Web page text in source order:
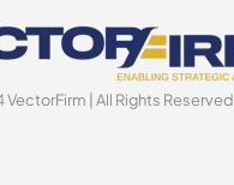
| All Rights Reserved